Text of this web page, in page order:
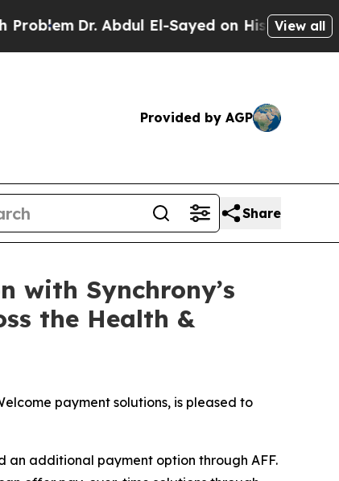
Dr. Abdul El-Sayed on Historic Michigan
View all
Provided by AGP
Share
with Synchrony’s
the Health &
payment solutions, is pleased to
an additional payment option through AFF.